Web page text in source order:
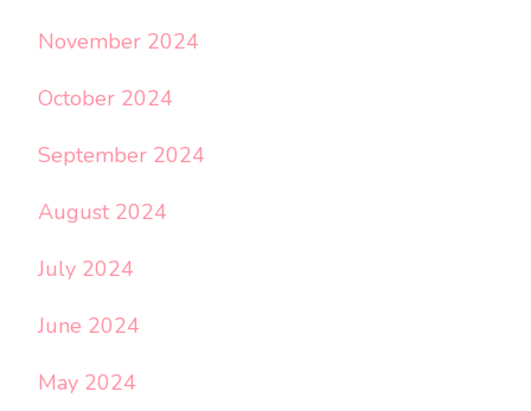
November 2024
October 2024
September 2024
August 2024
July 2024
June 2024
May 2024